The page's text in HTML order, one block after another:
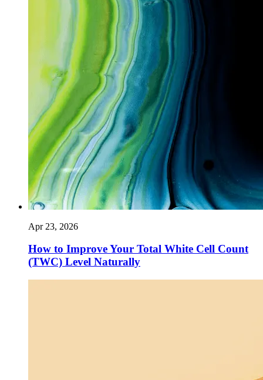
Apr 23, 2026
How to Improve Your Total White Cell Count
(TWC) Level Naturally